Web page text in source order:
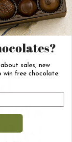
sales, new
win free chocolate